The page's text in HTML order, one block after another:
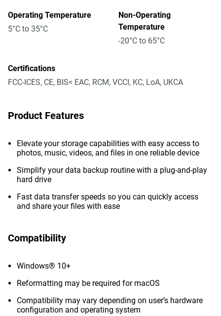
Operating Temperature
5°C to 35°C
Non-Operating
Temperature
-20°C to 65°C
Certifications
FCC-ICES, CE, BIS< EAC, RCM, VCCI, KC, LoA, UKCA
Product Features
Elevate your storage capabilities with easy access to
photos, music, videos, and files in one reliable device
Simplify your data backup routine with a plug-and-play
hard drive
Fast data transfer speeds so you can quickly access
and share your files with ease
Compatibility
Windows® 10+
Reformatting may be required for macOS
Compatibility may vary depending on user’s hardware
configuration and operating system